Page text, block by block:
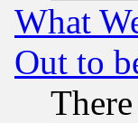
What
Out to